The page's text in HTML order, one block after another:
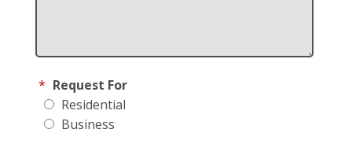
* Request For
Residential
Business